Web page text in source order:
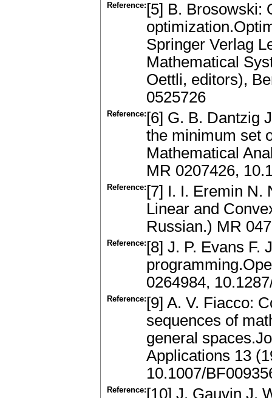
Reference: [5] B. Brosowski:
Springer Verlag
Mathematical
Oettli, editors),
0525726
Reference: [6] G. B. Dantzig
the minimum set
Mathematical
MR 0207426,
Reference: [7] I. I. Eremin N.
Linear and
Russian.) MR
Reference: [8] J. P. Evans F.
0264984,
Reference: [9] A. V. Fiacco:
sequences of
general
Applications 13
10.1007/
Reference: [10] J. Gauvin J.